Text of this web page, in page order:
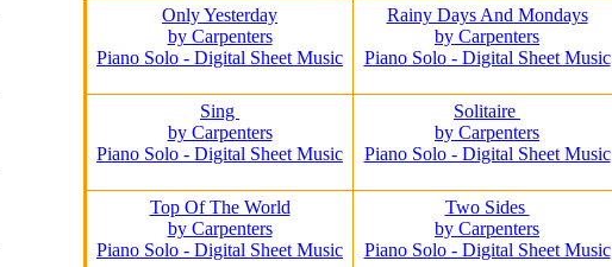
Only Yesterday
by Carpenters
Piano Solo - Digital Sheet Music
Rainy Days And Mondays
by Carpenters
Piano Solo - Digital Sheet Music
Sing
by Carpenters
Piano Solo - Digital Sheet Music
Solitaire
by Carpenters
Piano Solo - Digital Sheet Music
Top Of The World
by Carpenters
Piano Solo - Digital Sheet Music
Two Sides
by Carpenters
Piano Solo - Digital Sheet Music